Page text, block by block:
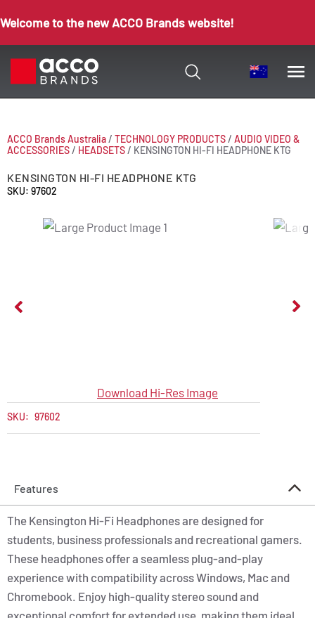
Welcome to the new ACCO Brands website!
ACCO Brands Australia/ TECHNOLOGY PRODUCTS/ AUDIO VIDEO &
ACCESSORIES/ HEADSETS/ KENSINGTON HI-FI HEADPHONE KTG
KENSINGTON HI-FI HEADPHONE KTG
SKU: 97602
Download Hi-Res Image
SKU: 97602
Features
The Kensington Hi-Fi Headphones are designed for
students, business professionals and recreational gamers.
These headphones offer a seamless plug-and-play
experience with compatibility across Windows, Mac and
Chromebook. Enjoy high-quality stereo sound and